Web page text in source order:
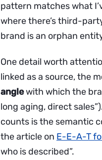
pattern matches what
where there’s third-
brand is an orphan
One detail worth
linked as a source, the
anglewith which the
long aging, direct
counts is the semantic
the article on E-E-A-T
who is described”.